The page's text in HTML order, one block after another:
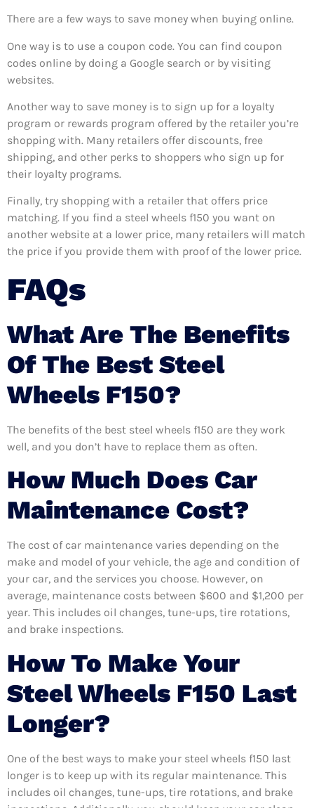
There are a few ways to save money when buying online.
One way is to use a coupon code. You can find coupon
codes online by doing a Google search or by visiting
websites.
Another way to save money is to sign up for a loyalty
program or rewards program offered by the retailer you’re
shopping with. Many retailers offer discounts, free
shipping, and other perks to shoppers who sign up for
their loyalty programs.
Finally, try shopping with a retailer that offers price
matching. If you find a steel wheels f150 you want on
another website at a lower price, many retailers will match
the price if you provide them with proof of the lower price.
FAQs
What Are The Benefits
Of The Best Steel
Wheels F150?
The benefits of the best steel wheels f150 are they work
well, and you don’t have to replace them as often.
How Much Does Car
Maintenance Cost?
The cost of car maintenance varies depending on the
make and model of your vehicle, the age and condition of
your car, and the services you choose. However, on
average, maintenance costs between $600 and $1,200 per
year. This includes oil changes, tune-ups, tire rotations,
and brake inspections.
How To Make Your
Steel Wheels F150 Last
Longer?
One of the best ways to make your steel wheels f150 last
longer is to keep up with its regular maintenance. This
includes oil changes, tune-ups, tire rotations, and brake